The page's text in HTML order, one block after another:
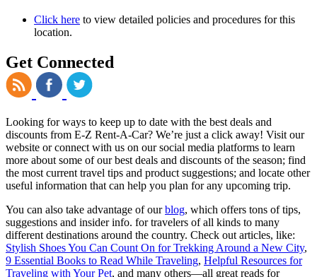
Click here to view detailed policies and procedures for this
location.
Get Connected
Looking for ways to keep up to date with the best deals and
discounts from E-Z Rent-A-Car? We’re just a click away! Visit our
website or connect with us on our social media platforms to learn
more about some of our best deals and discounts of the season; find
the most current travel tips and product suggestions; and locate other
useful information that can help you plan for any upcoming trip.
You can also take advantage of ourblog, which offers tons of tips,
suggestions and insider info. for travelers of all kinds to many
different destinations around the country. Check out articles, like:
Stylish Shoes You Can Count On for Trekking Around a New City,
9 Essential Books to Read While Traveling, Helpful Resources for
Traveling with Your Pet, and many others—all great reads for